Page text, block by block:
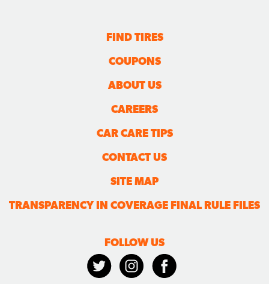
FIND TIRES
COUPONS
ABOUT US
CAREERS
CAR CARE TIPS
CONTACT US
SITE MAP
TRANSPARENCY IN COVERAGE FINAL RULE FILES
FOLLOW US